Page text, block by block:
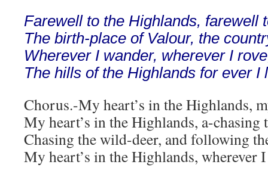
Farewell to the Highlands, farewell
The birth-place of Valour, the
Wherever I wander, wherever I
The hills of the Highlands for ever I
Chorus.-My heart’s in the Highlands,
My heart’s in the Highlands, a-chasing
Chasing the wild-deer, and following
My heart’s in the Highlands, wherever